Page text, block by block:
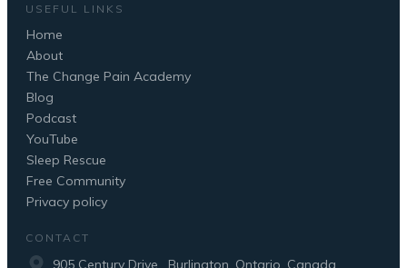
USEFUL LINKS
Home
About
The Change Pain Academy
Blog
Podcast
YouTube
Sleep Rescue
Free Community
Privacy policy
CONTACT
905 Century Drive , Burlington, Ontario, Canada